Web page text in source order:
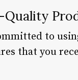
Quality
to
that you